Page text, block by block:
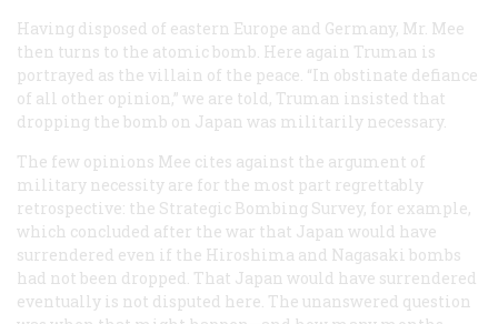
Having disposed of eastern Europe and Germany, Mr. Mee
then turns to the atomic bomb. Here again Truman is
portrayed as the villain of the peace. “In obstinate defiance
of all other opinion,” we are told, Truman insisted that
dropping the bomb on Japan was militarily necessary.
The few opinions Mee cites against the argument of
military necessity are for the most part regrettably
retrospective: the Strategic Bombing Survey, for example,
which concluded after the war that Japan would have
surrendered even if the Hiroshima and Nagasaki bombs
had not been dropped. That Japan would have surrendered
eventually is not disputed here. The unanswered question